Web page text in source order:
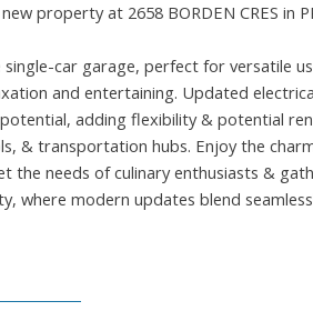
property at 2658 BORDEN CRES in
car garage, perfect for versatile
and entertaining. Updated
adding flexibility & potential
& transportation hubs. Enjoy the
the needs of culinary enthusiasts &
where modern updates blend